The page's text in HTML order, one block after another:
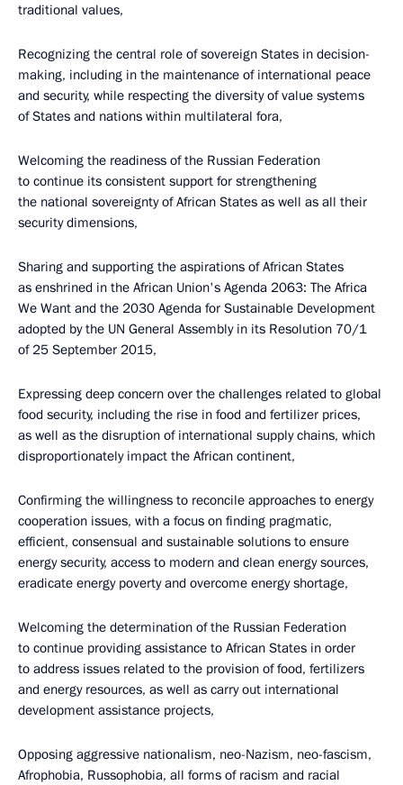
traditional values,
Recognizing the central role of sovereign States in decision-
making, including in the maintenance of international peace
and security, while respecting the diversity of value systems
of States and nations within multilateral fora,
Welcoming the readiness of the Russian Federation
to continue its consistent support for strengthening
the national sovereignty of African States as well as all their
security dimensions,
Sharing and supporting the aspirations of African States
as enshrined in the African Union's Agenda 2063: The Africa
We Want and the 2030 Agenda for Sustainable Development
adopted by the UN General Assembly in its Resolution 70/1
of 25 September 2015,
Expressing deep concern over the challenges related to global
food security, including the rise in food and fertilizer prices,
as well as the disruption of international supply chains, which
disproportionately impact the African continent,
Confirming the willingness to reconcile approaches to energy
cooperation issues, with a focus on finding pragmatic,
efficient, consensual and sustainable solutions to ensure
energy security, access to modern and clean energy sources,
eradicate energy poverty and overcome energy shortage,
Welcoming the determination of the Russian Federation
to continue providing assistance to African States in order
to address issues related to the provision of food, fertilizers
and energy resources, as well as carry out international
development assistance projects,
Opposing aggressive nationalism, neo-Nazism, neo-fascism,
Afrophobia, Russophobia, all forms of racism and racial